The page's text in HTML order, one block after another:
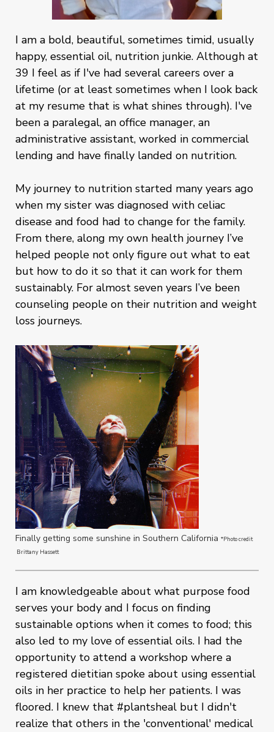
I am a bold, beautiful, sometimes timid, usually
happy, essential oil, nutrition junkie. Although at
39 I feel as if I've had several careers over a
lifetime (or at least sometimes when I look back
at my resume that is what shines through). I've
been a paralegal, an office manager, an
administrative assistant, worked in commercial
lending and have finally landed on nutrition.
My journey to nutrition started many years ago
when my sister was diagnosed with celiac
disease and food had to change for the family.
From there, along my own health journey I’ve
helped people not only figure out what to eat
but how to do it so that it can work for them
sustainably. For almost seven years I’ve been
counseling people on their nutrition and weight
loss journeys.
Finally getting some sunshine in Southern California *Photo credit
Brittany Hassett
I am knowledgeable about what purpose food
serves your body and I focus on finding
sustainable options when it comes to food; this
also led to my love of essential oils. I had the
opportunity to attend a workshop where a
registered dietitian spoke about using essential
oils in her practice to help her patients. I was
floored. I knew that #plantsheal but I didn't
realize that others in the 'conventional' medical